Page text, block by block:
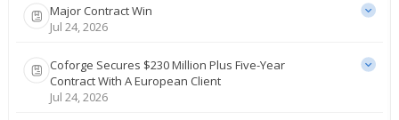
Major Contract Win
Jul 24, 2026
Coforge Secures $230 Million Plus Five-Year
Contract With A European Client
Jul 24, 2026